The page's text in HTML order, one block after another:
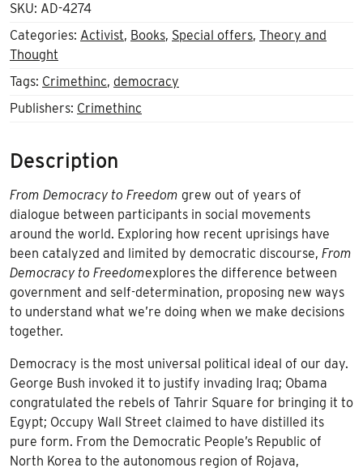
SKU: AD-4274
Categories: Activist, Books, Special offers, Theory and
Thought
Tags: Crimethinc, democracy
Publishers: Crimethinc
Description
From Democracy to Freedom grew out of years of
dialogue between participants in social movements
around the world. Exploring how recent uprisings have
been catalyzed and limited by democratic discourse, From
Democracy to Freedomexplores the difference between
government and self-determination, proposing new ways
to understand what we’re doing when we make decisions
together.
Democracy is the most universal political ideal of our day.
George Bush invoked it to justify invading Iraq; Obama
congratulated the rebels of Tahrir Square for bringing it to
Egypt; Occupy Wall Street claimed to have distilled its
pure form. From the Democratic People’s Republic of
North Korea to the autonomous region of Rojava,